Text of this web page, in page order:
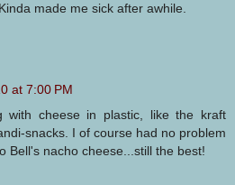
made me sick after awhile.
at 7:00 PM
with cheese in plastic, like the kraft
snacks. I of course had no problem
Bell's nacho cheese...still the best!